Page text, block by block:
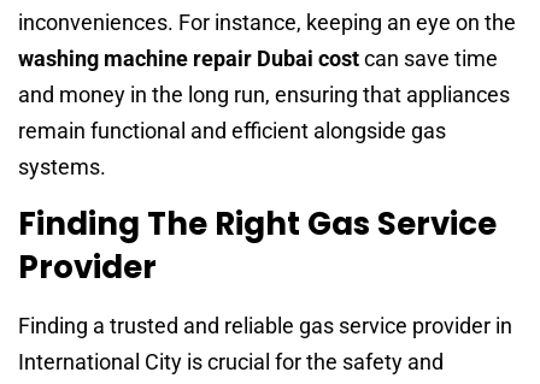
inconveniences. For instance, keeping an eye on the
washing machine repair Dubai costcan save time
and money in the long run, ensuring that appliances
remain functional and efficient alongside gas
systems.
Finding The Right Gas Service
Provider
Finding a trusted and reliable gas service provider in
International City is crucial for the safety and